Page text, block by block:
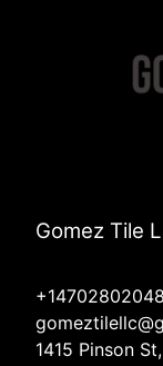
Gomez Tile
+14702802048
1415 Pinson